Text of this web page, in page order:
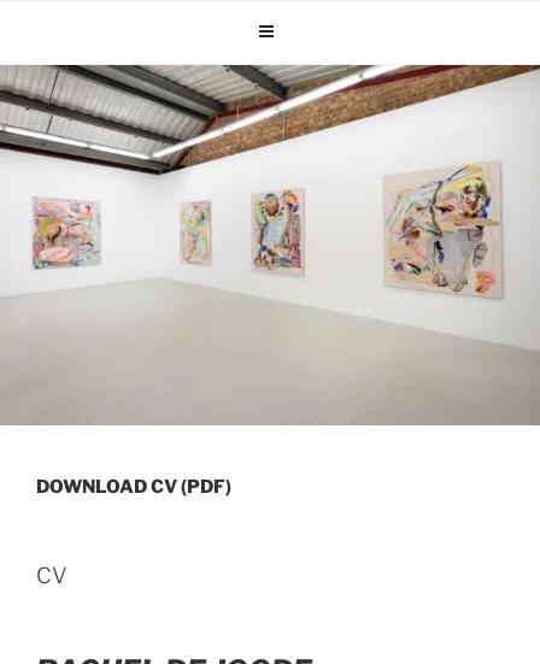
content
DOWNLOAD CV (PDF)
CV